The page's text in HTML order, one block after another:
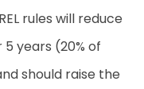
rules will reduce
years (20% of
should raise the